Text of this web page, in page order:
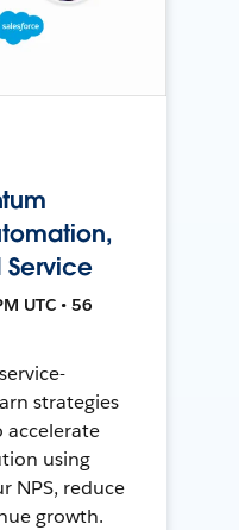
UTC • 56
strategies
accelerate
using
NPS, reduce
growth.